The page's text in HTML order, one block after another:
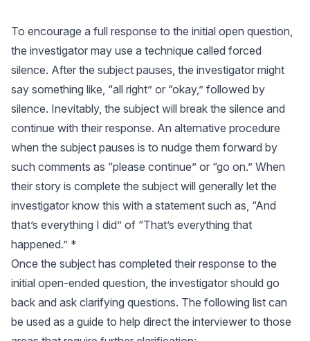
To encourage a full response to the initial open question,
the investigator may use a technique called forced
silence. After the subject pauses, the investigator might
say something like, “all right” or “okay,” followed by
silence. Inevitably, the subject will break the silence and
continue with their response. An alternative procedure
when the subject pauses is to nudge them forward by
such comments as “please continue” or “go on.” When
their story is complete the subject will generally let the
investigator know this with a statement such as, “And
that’s everything I did” of “That’s everything that
happened.” *
Once the subject has completed their response to the
initial open-ended question, the investigator should go
back and ask clarifying questions. The following list can
be used as a guide to help direct the interviewer to those